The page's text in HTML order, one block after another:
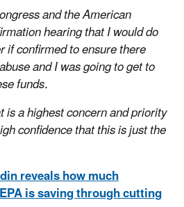
and the American
hearing that I would do
if confirmed to ensure there
and I was going to get to
funds.
is a highest concern and priority
confidence that this is just the
reveals how much
is saving through cutting